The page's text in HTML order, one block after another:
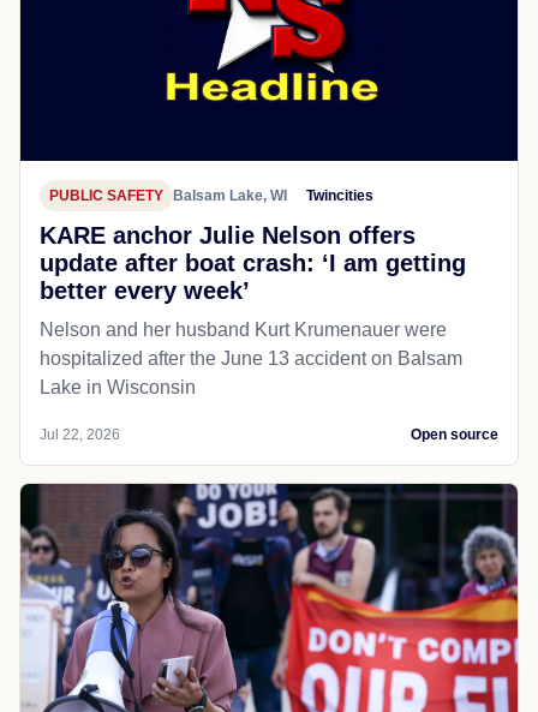
PUBLIC SAFETY Balsam Lake, WI Twincities
KARE anchor Julie Nelson offers
update after boat crash: ‘I am getting
better every week’
Nelson and her husband Kurt Krumenauer were
hospitalized after the June 13 accident on Balsam
Lake in Wisconsin
Jul 22, 2026 Open source